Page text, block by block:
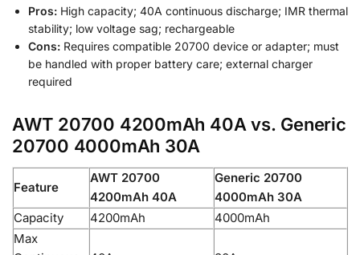
Pros: High capacity; 40A continuous discharge; IMR thermal
stability; low voltage sag; rechargeable
Cons: Requires compatible 20700 device or adapter; must
be handled with proper battery care; external charger
required
AWT 20700 4200mAh 40A vs. Generic
20700 4000mAh 30A
Feature
AWT 20700
4200mAh 40A
Generic 20700
4000mAh 30A
Capacity
4200mAh
4000mAh
Max